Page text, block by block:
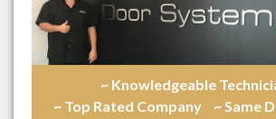
~ Knowledgeable
~ Top Rated Company
~ Same